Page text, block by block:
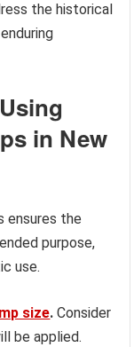
the historical
in New
ensures the
purpose,
use.
size. Consider
be applied.